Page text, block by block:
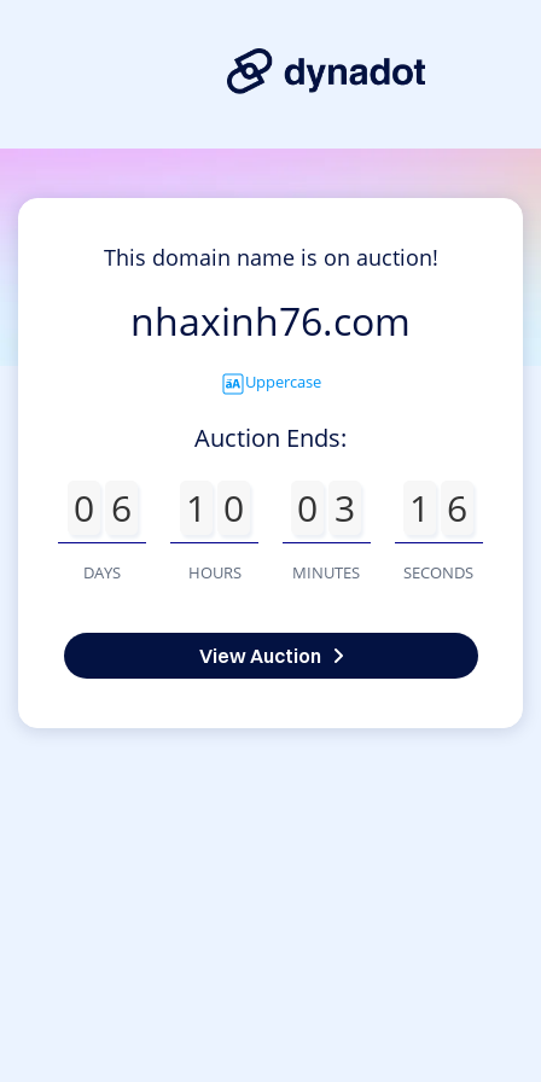
This domain name is on auction!
nhaxinh76.com
Uppercase
Auction Ends:
0 6
DAYS
1 0
HOURS
0 3
MINUTES
1 6
SECONDS
View Auction